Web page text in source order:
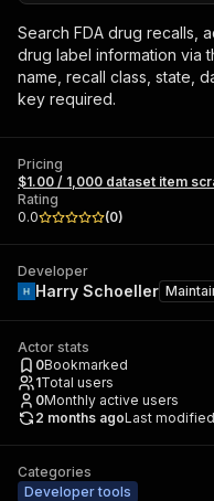
Search FDA drug recalls,
drug label information via
name, recall class, state,
key required.
Pricing
$1.00 / 1,000 dataset item
Rating
0.0
(0)
Developer
Harry Schoeller
Actor stats
0Bookmarked
1Total users
0Monthly active users
2 months agoLast modified
Categories
Developer tools